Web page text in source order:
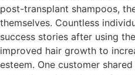
post-transplant shampoos,
themselves. Countless
success stories after using
improved hair growth to
esteem. One customer